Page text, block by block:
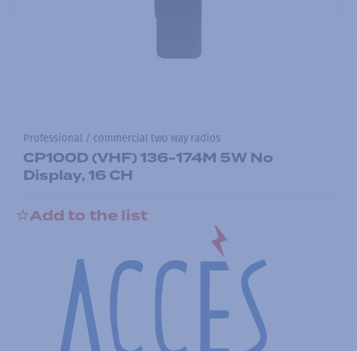
Professional / commercial two way radios
CP100D (VHF) 136-174M 5W No
Display, 16 CH
Add to the list